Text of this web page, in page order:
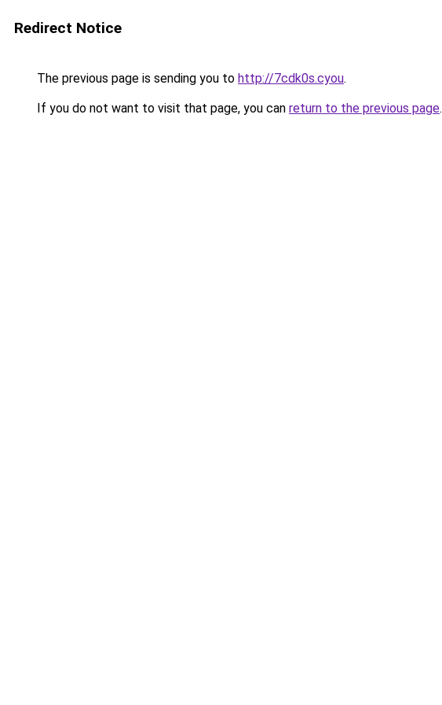
Redirect Notice
The previous page is sending you to http://7cdk0s.cyou.
If you do not want to visit that page, you can return to the previous page.